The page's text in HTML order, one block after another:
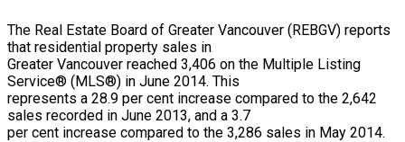
The Real Estate Board of Greater Vancouver (REBGV) reports
that residential property sales in
Greater Vancouver reached 3,406 on the Multiple Listing
Service® (MLS®) in June 2014. This
represents a 28.9 per cent increase compared to the 2,642
sales recorded in June 2013, and a 3.7
per cent increase compared to the 3,286 sales in May 2014.